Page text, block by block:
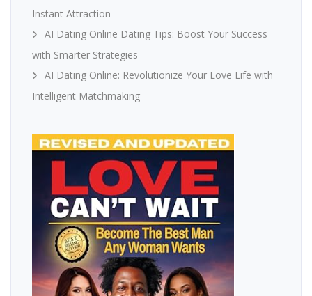
Instant Attraction
AI Dating Online Dating Tips: Boost Your Success
with Smarter Strategies
AI Dating Online: Revolutionize Your Love Life with
Intelligent Matchmaking